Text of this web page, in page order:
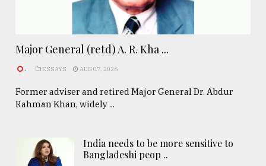
Major General (retd) A. R. Kha ...
. ESSAYS AUG 07, 2026
Former adviser and retired Major General Dr. Abdur
Rahman Khan, widely ...
India needs to be more sensitive to
Bangladeshi peop ..